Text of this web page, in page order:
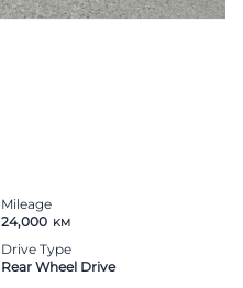
Mileage
24,000 KM
Drive Type
Rear Wheel Drive